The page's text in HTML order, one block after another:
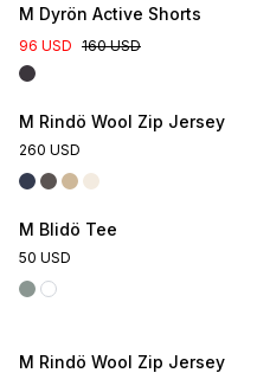
M Dyrön Active Shorts
96 USD 160 USD
M Rindö Wool Zip Jersey
260 USD
Online Exclusive
M Blidö Tee
50 USD
M Rindö Wool Zip Jersey